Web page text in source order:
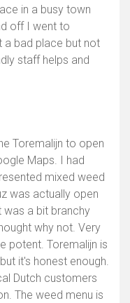
in a busy town
off I went to
a bad place but not
staff helps and
Toremalijn to open
Maps. I had
mixed weed
was actually open
was a bit branchy
why not. Very
potent. Toremalijn is
it's honest enough.
Dutch customers
The weed menu is